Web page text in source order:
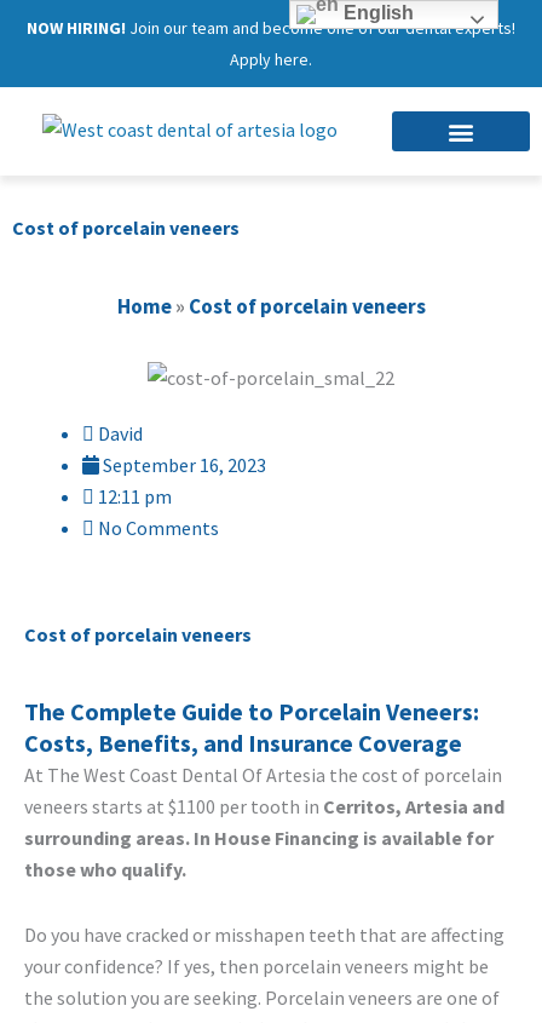
NOW HIRING! Join our team and become one of our dental experts!
Apply here.
Cost of porcelain veneers
Home» Cost of porcelain veneers
David
September 16, 2023
12:11 pm
No Comments
Cost of porcelain veneers
The Complete Guide to Porcelain Veneers:
Costs, Benefits, and Insurance Coverage
At The West Coast Dental Of Artesia the cost of porcelain
veneers starts at $1100 per tooth in Cerritos, Artesia and
surrounding areas. In House Financing is available for
those who qualify.
Do you have cracked or misshapen teeth that are affecting
your confidence? If yes, then porcelain veneers might be
the solution you are seeking. Porcelain veneers are one of
English